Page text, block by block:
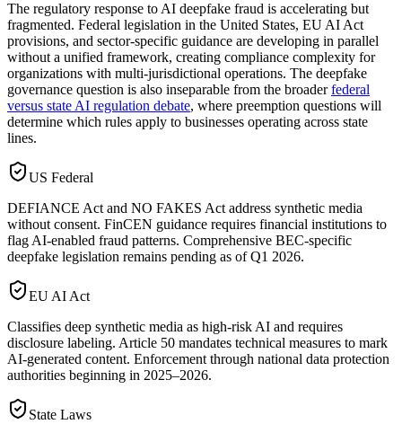
The regulatory response to AI deepfake fraud is accelerating but
fragmented. Federal legislation in the United States, EU AI Act
provisions, and sector-specific guidance are developing in parallel
without a unified framework, creating compliance complexity for
organizations with multi-jurisdictional operations. The deepfake
governance question is also inseparable from the broader federal
versus state AI regulation debate, where preemption questions will
determine which rules apply to businesses operating across state
lines.
US Federal
DEFIANCE Act and NO FAKES Act address synthetic media
without consent. FinCEN guidance requires financial institutions to
flag AI-enabled fraud patterns. Comprehensive BEC-specific
deepfake legislation remains pending as of Q1 2026.
EU AI Act
Classifies deep synthetic media as high-risk AI and requires
disclosure labeling. Article 50 mandates technical measures to mark
AI-generated content. Enforcement through national data protection
authorities beginning in 2025–2026.
State Laws